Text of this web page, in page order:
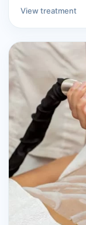
View treatment